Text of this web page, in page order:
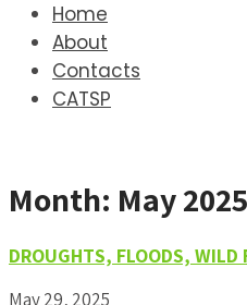
Home
About
Contacts
CATSP
Month: May 2025
DROUGHTS, FLOODS,
May 29, 2025